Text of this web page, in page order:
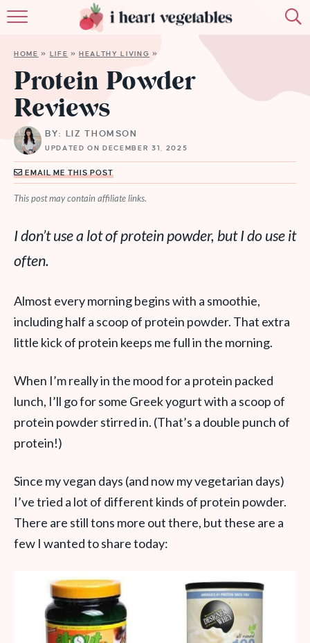
MEMBERSHIP
HOME » LIFE »HEALTHY LIVING »
Protein Powder
Reviews
BY: LIZ THOMSON
UPDATED ON DECEMBER 31, 2025
EMAIL ME THIS POST
This post may contain affiliate links.
I don’t use a lot of protein powder, but I do use it
often.
Almost every morning begins with a smoothie,
including half a scoop of protein powder. That extra
little kick of protein keeps me full in the morning.
When I’m really in the mood for a protein packed
lunch, I’ll go for some Greek yogurt with a scoop of
protein powder stirred in. (That’s a double punch of
protein!)
Since my vegan days (and now my vegetarian days)
I’ve tried a lot of different kinds of protein powder.
There are still tons more out there, but these are a
few I wanted to share today: